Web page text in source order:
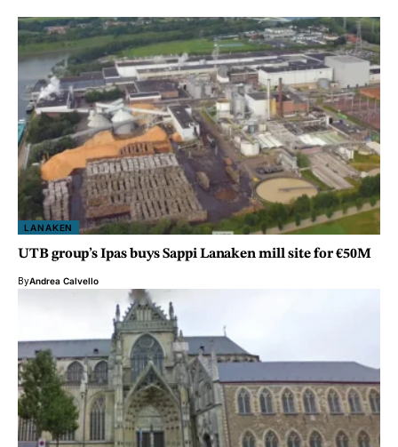
LANAKEN
UTB group’s Ipas buys Sappi Lanaken mill site for €50M
ByAndrea Calvello